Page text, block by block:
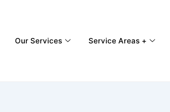
Our Services Service Areas +